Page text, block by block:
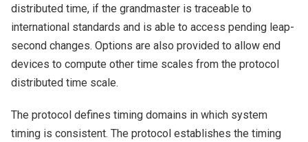
distributed time, if the grandmaster is traceable to
international standards and is able to access pending leap-
second changes. Options are also provided to allow end
devices to compute other time scales from the protocol
distributed time scale.
The protocol defines timing domains in which system
timing is consistent. The protocol establishes the timing